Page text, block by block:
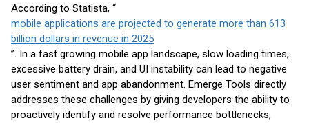
According to Statista, “
mobile applications are projected to generate more than 613
billion dollars in revenue in 2025
”. In a fast growing mobile app landscape, slow loading times,
excessive battery drain, and UI instability can lead to negative
user sentiment and app abandonment. Emerge Tools directly
addresses these challenges by giving developers the ability to
proactively identify and resolve performance bottlenecks,